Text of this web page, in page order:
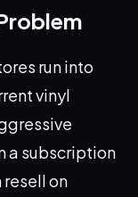
run into
vinyl
a subscription
on